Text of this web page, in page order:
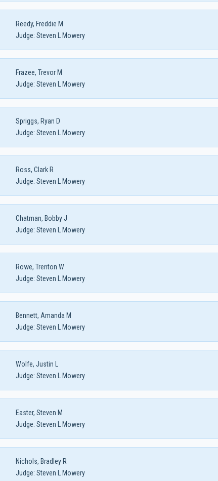
Reedy, Freddie M
Judge: Steven L Mowery
Frazee, Trevor M
Judge: Steven L Mowery
Spriggs, Ryan D
Judge: Steven L Mowery
Ross, Clark R
Judge: Steven L Mowery
Chatman, Bobby J
Judge: Steven L Mowery
Rowe, Trenton W
Judge: Steven L Mowery
Bennett, Amanda M
Judge: Steven L Mowery
Wolfe, Justin L
Judge: Steven L Mowery
Easter, Steven M
Judge: Steven L Mowery
Nichols, Bradley R
Judge: Steven L Mowery